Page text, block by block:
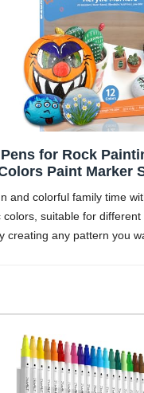
for Rock
Paint Marker
and colorful family time
suitable for different
creating any pattern you